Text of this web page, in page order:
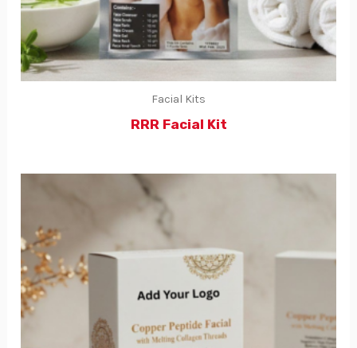
Facial Kits
RRR Facial Kit